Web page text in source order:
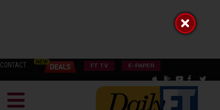
CONTACT FT TV E-PAPER